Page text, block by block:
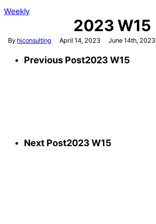
Weekly
2023 W15
By hiconsulting April 14, 2023 June 14th, 2023
Previous Post2023 W15
Next Post2023 W15